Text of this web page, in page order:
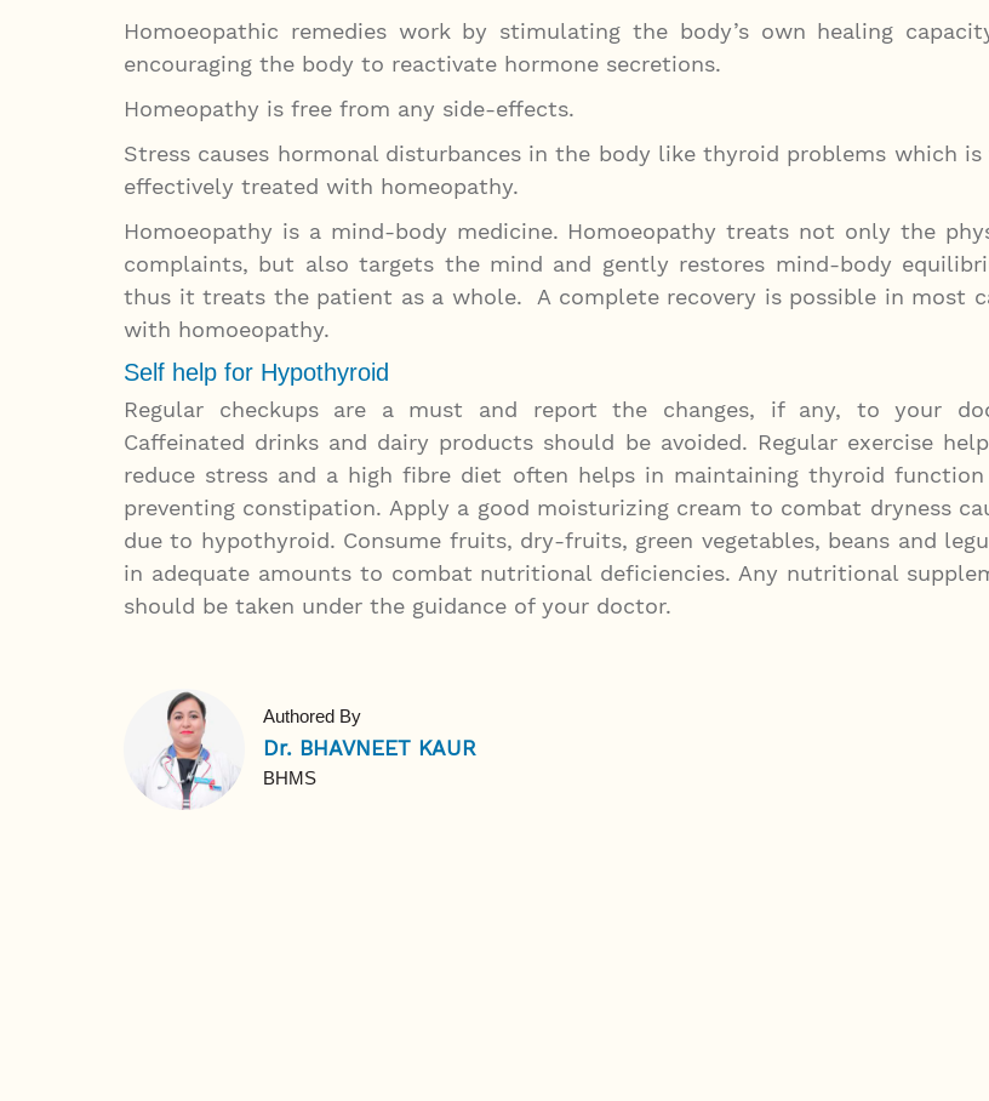
Homoeopathic remedies work by stimulating the body’s own healing
encouraging the body to reactivate hormone secretions.
Homeopathy is free from any side-effects.
Stress causes hormonal disturbances in the body like thyroid problems which is
effectively treated with homeopathy.
Homoeopathy is a mind-body medicine. Homoeopathy treats not only the
complaints, but also targets the mind and gently restores mind-body
thus it treats the patient as a whole. A complete recovery is possible in most
with homoeopathy.
Self help for Hypothyroid
Regular checkups are a must and report the changes, if any, to your
Caffeinated drinks and dairy products should be avoided. Regular exercise
reduce stress and a high fibre diet often helps in maintaining thyroid function
preventing constipation. Apply a good moisturizing cream to combat dryness
due to hypothyroid. Consume fruits, dry-fruits, green vegetables, beans and
in adequate amounts to combat nutritional deficiencies. Any nutritional
should be taken under the guidance of your doctor.
Authored By
Dr. BHAVNEET KAUR
BHMS